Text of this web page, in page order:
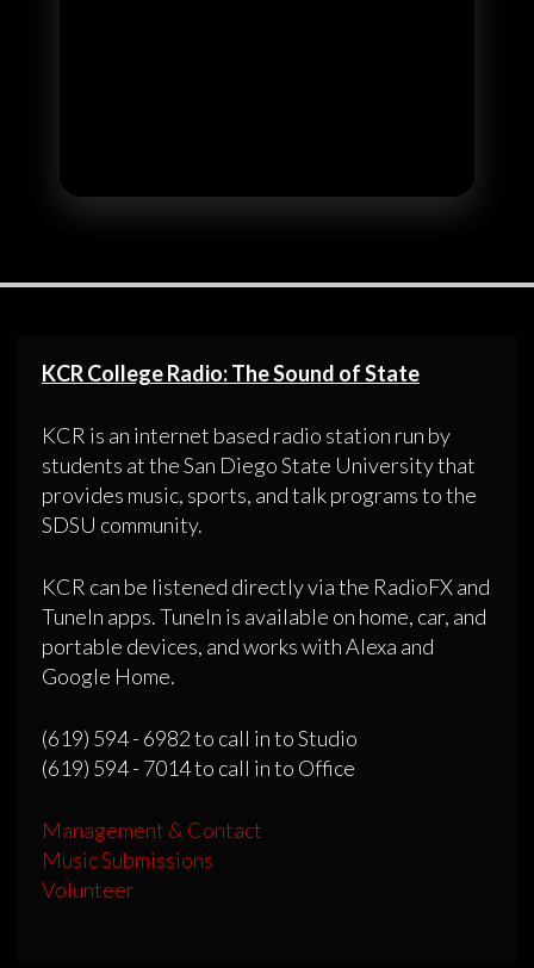
KCR College Radio: The Sound of State
KCR is an internet based radio station run by
students at the San Diego State University that
provides music, sports, and talk programs to the
SDSU community.
KCR can be listened directly via the RadioFX and
TuneIn apps. TuneIn is available on home, car, and
portable devices, and works with Alexa and
Google Home.
(619) 594 - 6982 to call in to Studio
(619) 594 - 7014 to call in to Office
Management & Contact
Music Submissions
Volunteer